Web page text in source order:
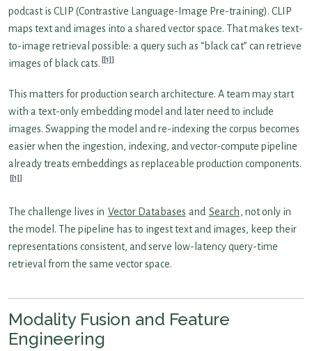
podcast is CLIP (Contrastive Language-Image Pre-training). CLIP
maps text and images into a shared vector space. That makes text-
to-image retrieval possible: a query such as “black cat” can retrieve
images of black cats.
[1]
This matters for production search architecture. A team may start
with a text-only embedding model and later need to include
images. Swapping the model and re-indexing the corpus becomes
easier when the ingestion, indexing, and vector-compute pipeline
already treats embeddings as replaceable production components.
[1]
The challenge lives in Vector Databases and Search, not only in
the model. The pipeline has to ingest text and images, keep their
representations consistent, and serve low-latency query-time
retrieval from the same vector space.
Modality Fusion and Feature
Engineering